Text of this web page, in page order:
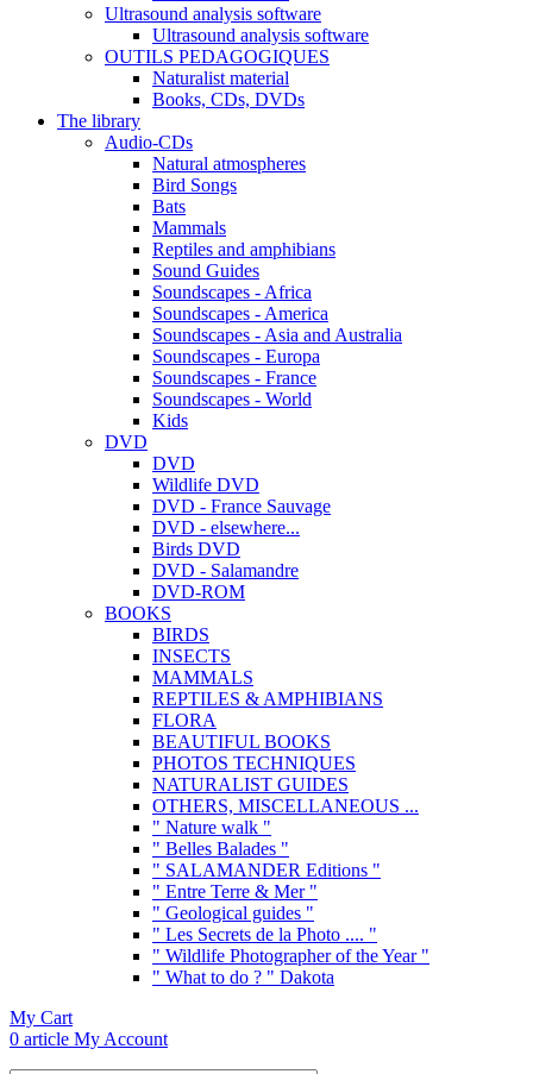
Ultrasound analysis software
Ultrasound analysis software
OUTILS PEDAGOGIQUES
Naturalist material
Books, CDs, DVDs
The library
Audio-CDs
Natural atmospheres
Bird Songs
Bats
Mammals
Reptiles and amphibians
Sound Guides
Soundscapes - Africa
Soundscapes - America
Soundscapes - Asia and Australia
Soundscapes - Europa
Soundscapes - France
Soundscapes - World
Kids
DVD
DVD
Wildlife DVD
DVD - France Sauvage
DVD - elsewhere...
Birds DVD
DVD - Salamandre
DVD-ROM
BOOKS
BIRDS
INSECTS
MAMMALS
REPTILES & AMPHIBIANS
FLORA
BEAUTIFUL BOOKS
PHOTOS TECHNIQUES
NATURALIST GUIDES
OTHERS, MISCELLANEOUS ...
" Nature walk "
" Belles Balades "
" SALAMANDER Editions "
" Entre Terre & Mer "
" Geological guides "
" Les Secrets de la Photo .... "
" Wildlife Photographer of the Year "
" What to do ? " Dakota
My Cart
0 article My Account